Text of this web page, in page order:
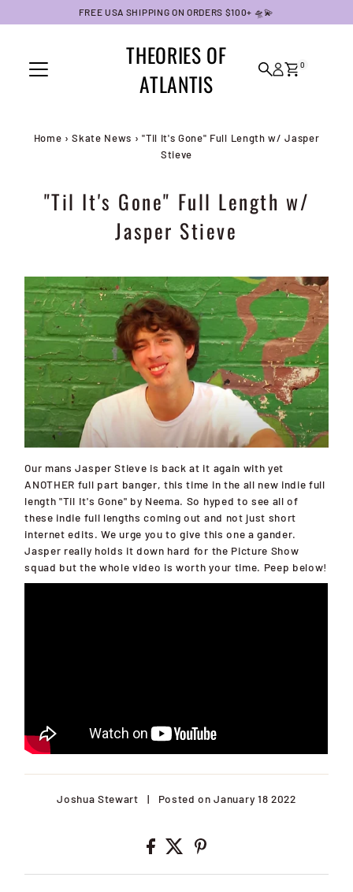
Skip to contentFREE USA SHIPPING ON ORDERS $100+ 🛸💫
THEORIES OF
ATLANTIS
0
Home › Skate News › "Til It's Gone" Full Length w/ Jasper
Stieve
"Til It's Gone" Full Length w/
Jasper Stieve
Our mans Jasper Stieve is back at it again with yet
ANOTHER full part banger, this time in the all new indie full
length "Til It's Gone" by Neema. So hyped to see all of
these indie full lengths coming out and not just short
internet edits. We urge you to give this one a gander.
Jasper really holds it down hard for the Picture Show
squad but the whole video is worth your time. Peep below!
Joshua Stewart | Posted on January 18 2022